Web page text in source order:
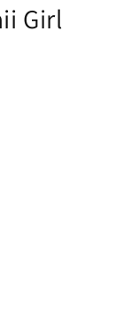
Girl